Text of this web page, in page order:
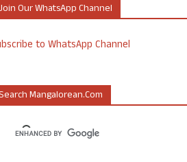
Our WhatsApp Channel
to WhatsApp Channel
Mangalorean.com